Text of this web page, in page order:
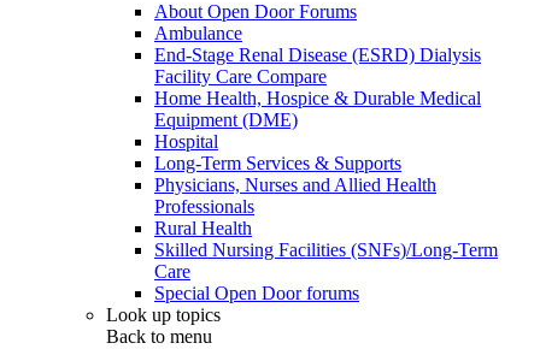
About Open Door Forums
Ambulance
End-Stage Renal Disease (ESRD) Dialysis
Facility Care Compare
Home Health, Hospice & Durable Medical
Equipment (DME)
Hospital
Long-Term Services & Supports
Physicians, Nurses and Allied Health
Professionals
Rural Health
Skilled Nursing Facilities (SNFs)/Long-Term
Care
Special Open Door forums
Look up topics
Back to menu